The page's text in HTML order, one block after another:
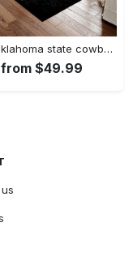
Ncaa oklahoma state cowboys sport basketball and foolball team logo rectangle area rug osc64 Rectangle Rug
$49.99